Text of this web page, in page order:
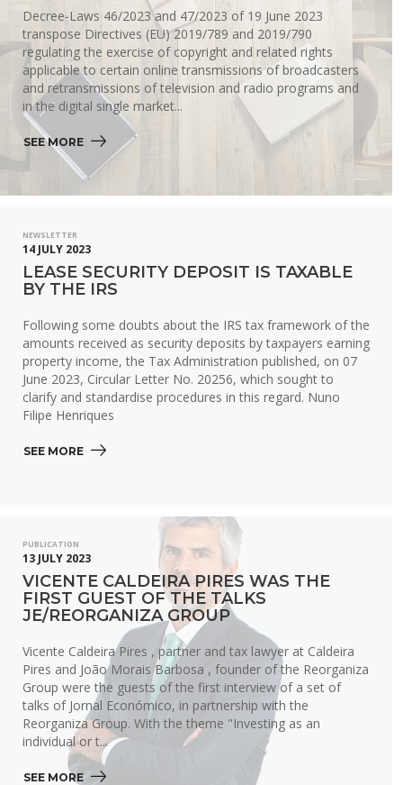
Decree-Laws 46/2023 and 47/2023 of 19 June 2023
transpose Directives (EU) 2019/789 and 2019/790
regulating the exercise of copyright and related rights
applicable to certain online transmissions of broadcasters
and retransmissions of television and radio programs and
in the digital single market...
SEE MORE
NEWSLETTER
14 JULY 2023
LEASE SECURITY DEPOSIT IS TAXABLE
BY THE IRS
Following some doubts about the IRS tax framework of the
amounts received as security deposits by taxpayers earning
property income, the Tax Administration published, on 07
June 2023, Circular Letter No. 20256, which sought to
clarify and standardise procedures in this regard. Nuno
Filipe Henriques
SEE MORE
PUBLICATION
13 JULY 2023
VICENTE CALDEIRA PIRES WAS THE
FIRST GUEST OF THE TALKS
JE/REORGANIZA GROUP
Vicente Caldeira Pires , partner and tax lawyer at Caldeira
Pires and João Morais Barbosa , founder of the Reorganiza
Group were the guests of the first interview of a set of
talks of Jornal Económico, in partnership with the
Reorganiza Group. With the theme "Investing as an
individual or t...
SEE MORE